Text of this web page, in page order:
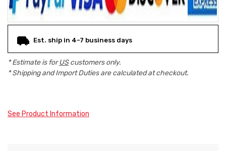
Est. ship in 4-7 business days
* Estimate is forUScustomers only.
* Shipping and Import Duties are calculated at checkout.
See Product Information